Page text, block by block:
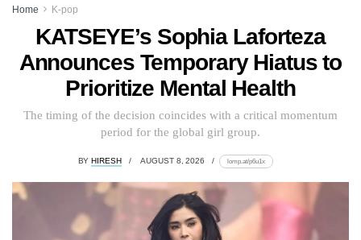
Home K-pop
KATSEYE’s Sophia Laforteza
Announces Temporary Hiatus to
Prioritize Mental Health
The timing of the decision coincides with a critical momentum
period for the global girl group.
BY HIRESH AUGUST 8, 2026 lomp.at/p6u1x